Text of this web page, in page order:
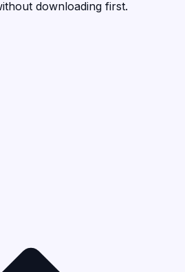
downloading first.